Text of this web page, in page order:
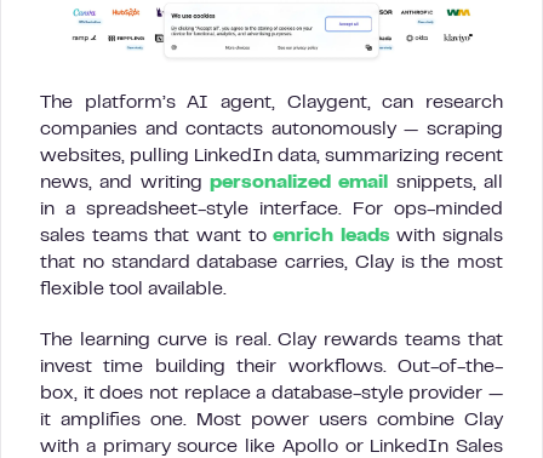
The platform’s AI agent, Claygent, can research
companies and contacts autonomously — scraping
websites, pulling LinkedIn data, summarizing recent
news, and writing personalized email
snippets, all
in a spreadsheet-style interface. For ops-minded
sales teams that want toenrich leadswith signals
that no standard database carries, Clay is the most
flexible tool available.
The learning curve is real. Clay rewards teams that
invest time building their workflows. Out-of-the-
box, it does not replace a database-style provider —
it amplifies one. Most power users combine Clay
with a primary source like Apollo or LinkedIn Sales